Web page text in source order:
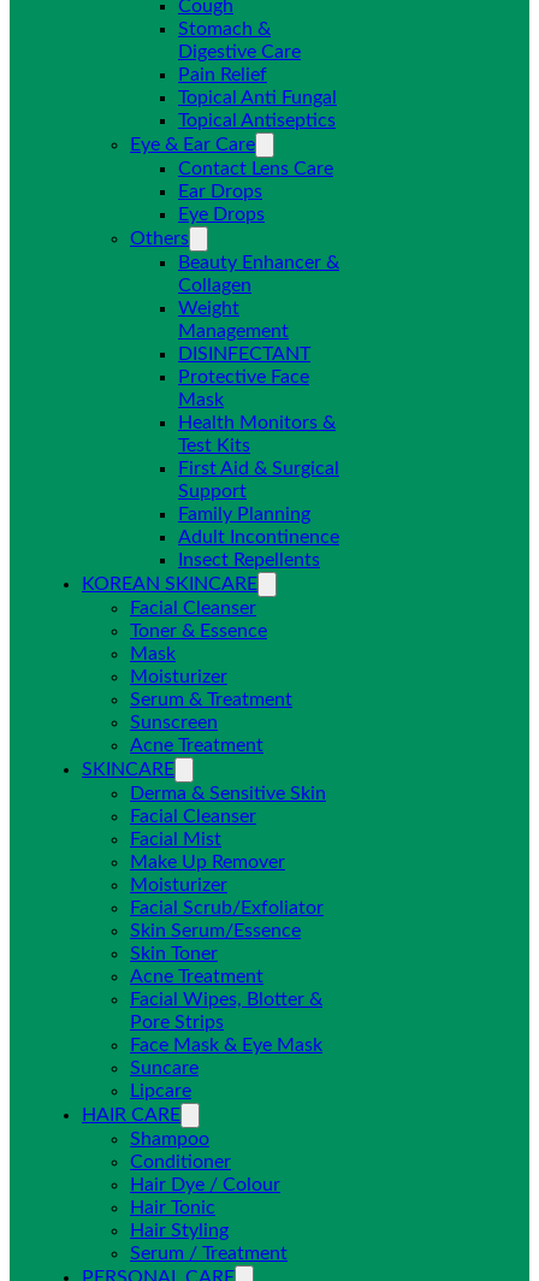
Cough
Stomach &
Digestive Care
Pain Relief
Topical Anti Fungal
Topical Antiseptics
Eye & Ear Care
Contact Lens Care
Ear Drops
Eye Drops
Others
Beauty Enhancer &
Collagen
Weight
Management
DISINFECTANT
Protective Face
Mask
Health Monitors &
Test Kits
First Aid & Surgical
Support
Family Planning
Adult Incontinence
Insect Repellents
KOREAN SKINCARE
Facial Cleanser
Toner & Essence
Mask
Moisturizer
Serum & Treatment
Sunscreen
Acne Treatment
SKINCARE
Derma & Sensitive Skin
Facial Cleanser
Facial Mist
Make Up Remover
Moisturizer
Facial Scrub/Exfoliator
Skin Serum/Essence
Skin Toner
Acne Treatment
Facial Wipes, Blotter &
Pore Strips
Face Mask & Eye Mask
Suncare
Lipcare
HAIR CARE
Shampoo
Conditioner
Hair Dye / Colour
Hair Tonic
Hair Styling
Serum / Treatment